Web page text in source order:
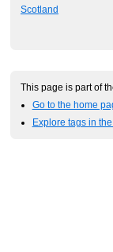
Scotland
This page is part of
Go to the home
Explore tags in